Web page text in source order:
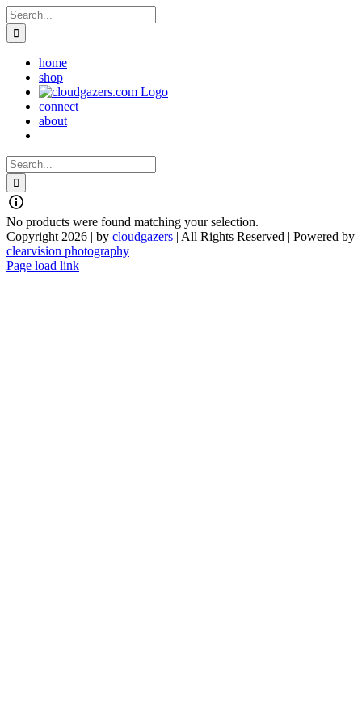
Skip
to
content
Search
for:
home
shop
connect
about
Search
for:
No products were found matching your selection.
Copyright 2026 | by cloudgazers | All Rights Reserved | Powered by
clearvision photography
Facebook
Instagram
Page load link